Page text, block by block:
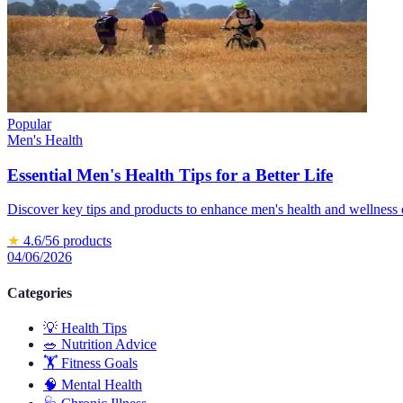
Popular
Men's Health
Essential Men's Health Tips for a Better Life
Discover key tips and products to enhance men's health and wellness
★ 4.6/56 products
04/06/2026
Categories
💡 Health Tips
🥗 Nutrition Advice
🏋️ Fitness Goals
🧠 Mental Health